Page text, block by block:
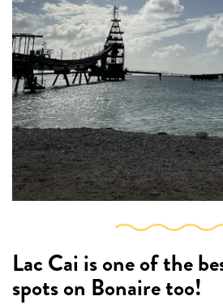
Lac Cai is one of the
spots on Bonaire too!